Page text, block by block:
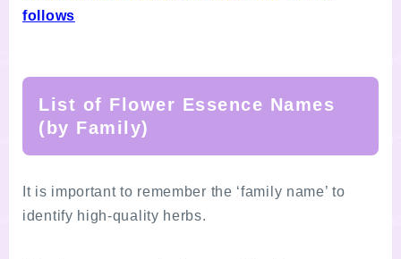
follows
List of Flower Essence Names
(by Family)
It is important to remember the ‘family name’ to
identify high-quality herbs.